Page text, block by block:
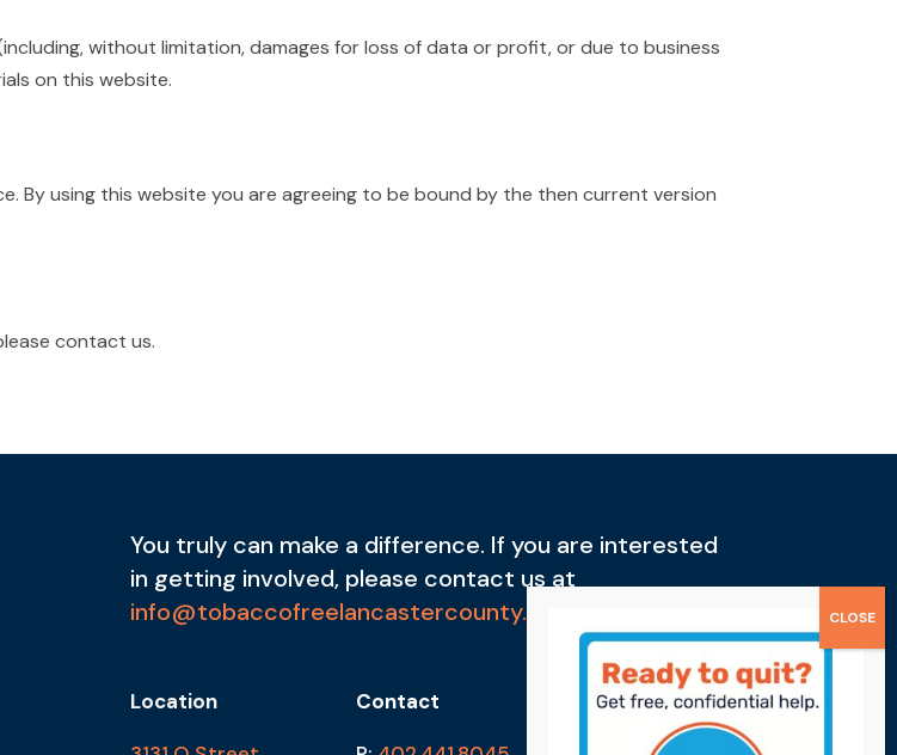
without limitation, damages for loss of data or profit, or due to business
on this website.
By using this website you are agreeing to be bound by the then current version
contact us.
You truly can make a difference. If you are interested
in getting involved, please contact us at
info@tobaccofreelancastercounty.org
Location
Contact